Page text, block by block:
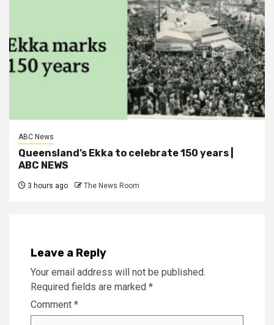
ABC News
Queensland’s Ekka to celebrate 150 years |
ABC NEWS
3 hours ago The News Room
Leave a Reply
Your email address will not be published.
Required fields are marked *
Comment *